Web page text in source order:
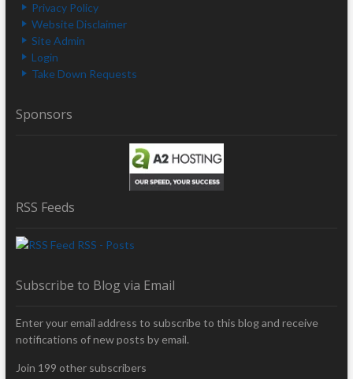
Privacy Policy
Website Disclaimer
Site Admin
Login
Take Down Requests
Sponsors
RSS Feeds
RSS - Posts
Subscribe to Blog via Email
Enter your email address to subscribe to this blog and receive
notifications of new posts by email.
Join 199 other subscribers